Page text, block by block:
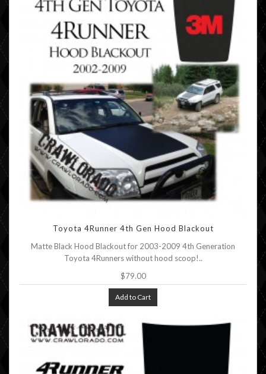
Toyota 4Runner 4th Gen Hood Blackout
Matte Black Hood Blackout for 2003-2009 4th Generation
Toyota 4Runners without hood scoop!..
$79.00
Add to Cart